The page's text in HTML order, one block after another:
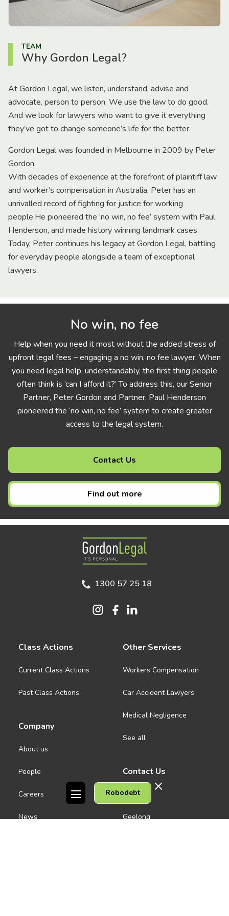
TEAM
Why Gordon Legal?
At Gordon Legal, we listen, understand, advise and
advocate, person to person. We use the law to do good.
And we look for lawyers who want to give it everything
they’ve got to change someone’s life for the better.
Gordon Legal was founded in Melbourne in 2009 by Peter
Gordon.
With decades of experience at the forefront of plaintiff law
and worker’s compensation in Australia, Peter has an
unrivalled record of fighting for justice for working
people.He pioneered the ‘no win, no fee’ system with Paul
Henderson, and made history winning landmark cases.
Today, Peter continues his legacy at Gordon Legal, battling
for everyday people alongside a team of exceptional
lawyers.
No win, no fee
Help when you need it most without the added stress of
upfront legal fees – engaging a no win, no fee lawyer. When
you need legal help, understandably, the first thing people
often think is ‘can I afford it?’ To address this, our Senior
Partner, Peter Gordon and Partner, Paul Henderson
pioneered the ‘no win, no fee’ system to create greater
access to the legal system.
Contact Us
Find out more
Robodebt
Gordon Legal
1300 57 25 18
Class Actions
Current Class Actions
Past Class Actions
Company
About us
People
Careers
News
Other Services
Workers Compensation
Car Accident Lawyers
Medical Negligence
See all
Contact Us
Melbourne CBD
Geelong